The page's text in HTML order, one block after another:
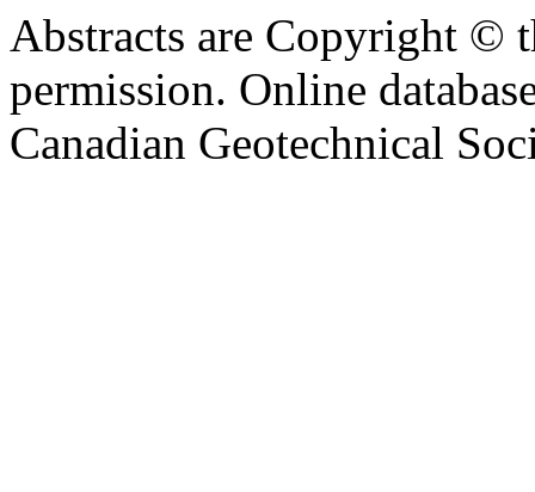
Abstracts are Copyright ©
permission. Online
Canadian Geotechnical